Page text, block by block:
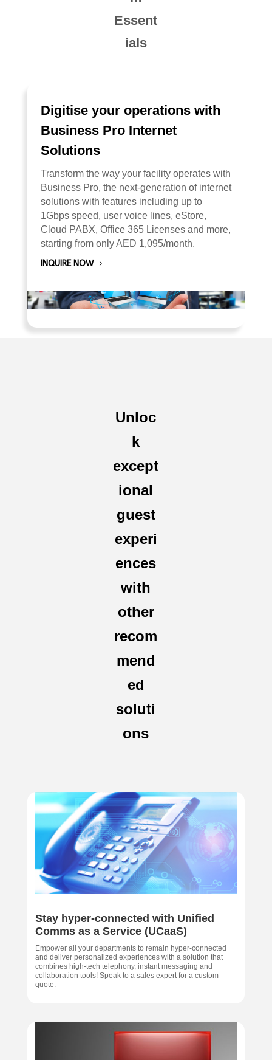
Essent
ials
Digitise your operations with
Business Pro Internet
Solutions
Transform the way your facility operates with
Business Pro, the next-generation of internet
solutions with features including up to
1Gbps speed, user voice lines, eStore,
Cloud PABX, Office 365 Licenses and more,
starting from only AED 1,095/month.
INQUIRE NOW
Unloc
k
except
ional
guest
experi
ences
with
other
recom
mend
ed
soluti
ons
Stay hyper-connected with Unified
Comms as a Service (UCaaS)
Empower all your departments to remain hyper-connected
and deliver personalized experiences with a solution that
combines high-tech telephony, instant messaging and
collaboration tools! Speak to a sales expert for a custom
quote.